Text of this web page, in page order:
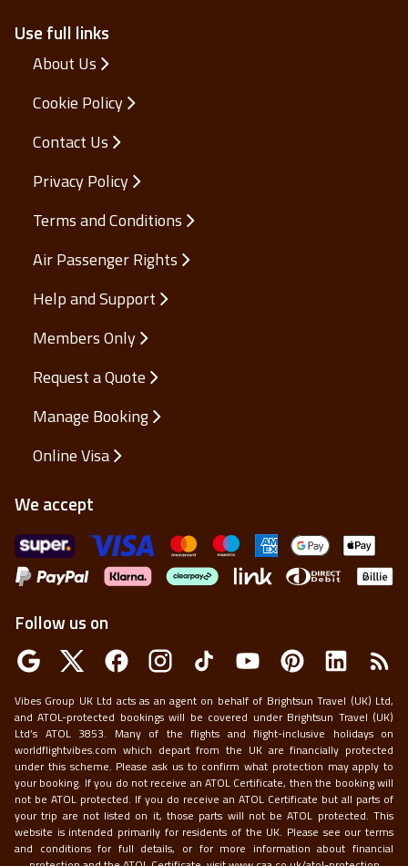
Use full links
About Us
Cookie Policy
Contact Us
Privacy Policy
Terms and Conditions
Air Passenger Rights
Help and Support
Members Only
Request a Quote
Manage Booking
Online Visa
We accept
Follow us on
Vibes Group UK Ltd acts as an agent on behalf of Brightsun Travel (UK) Ltd,
and ATOL-protected bookings will be covered under Brightsun Travel (UK)
Ltd’s ATOL 3853. Many of the flights and flight-inclusive holidays on
worldflightvibes.com which depart from the UK are financially protected
under this scheme. Please ask us to confirm what protection may apply to
your booking. If you do not receive an ATOL Certificate, then the booking will
not be ATOL protected. If you do receive an ATOL Certificate but all parts of
your trip are not listed on it, those parts will not be ATOL protected. This
website is intended primarily for residents of the UK. Please see our terms
and conditions for full details, or for more information about financial